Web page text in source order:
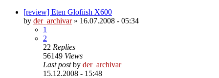
[review] Eten Glofiish X600
by der_archivar» 16.07.2008 - 05:34
1
2
22 Replies
56149 Views
Last postby der_archivar
15.12.2008 - 15:48